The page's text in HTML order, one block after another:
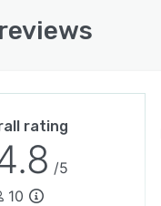
rating
/5
10